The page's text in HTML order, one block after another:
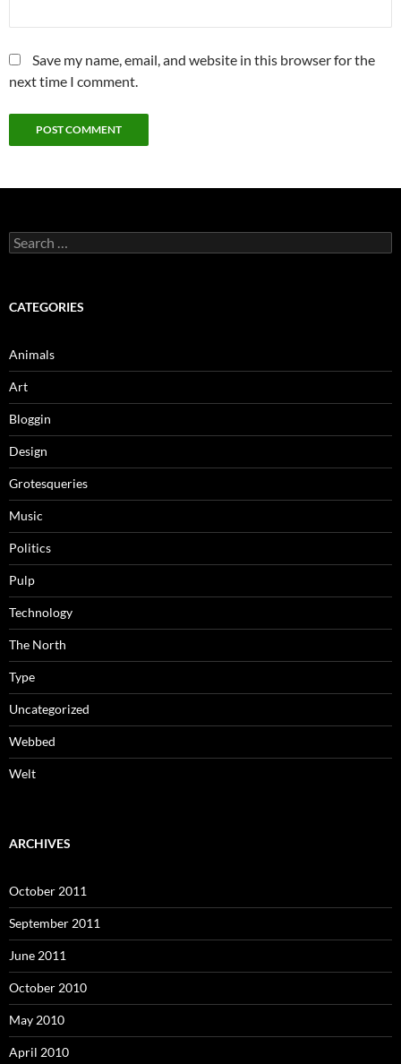
Save my name, email, and website in this browser for the
next time I comment.
Search
for:
CATEGORIES
Animals
Art
Bloggin
Design
Grotesqueries
Music
Politics
Pulp
Technology
The North
Type
Uncategorized
Webbed
Welt
ARCHIVES
October 2011
September 2011
June 2011
October 2010
May 2010
April 2010